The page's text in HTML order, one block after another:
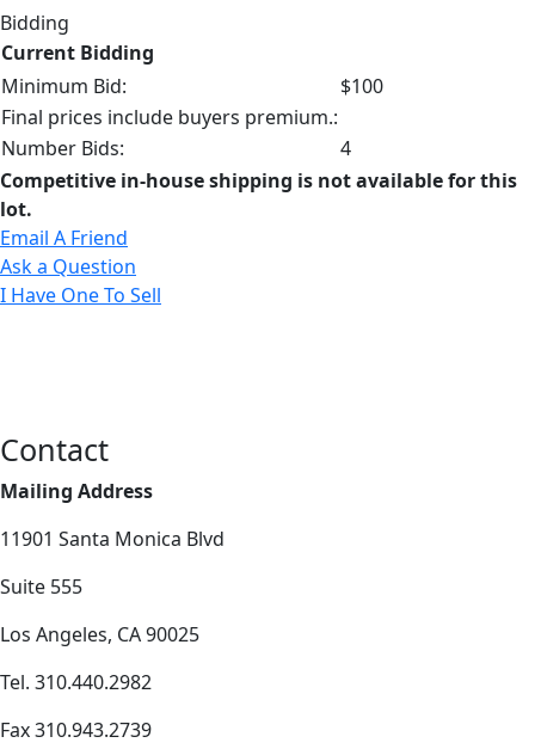
Bidding
Current Bidding
Minimum Bid:
$100
Final prices include buyers premium.:
Number Bids:
4
Competitive in-house shipping is not available for this
lot.
Email A Friend
Ask a Question
I Have One To Sell
Contact
Mailing Address
11901 Santa Monica Blvd
Suite 555
Los Angeles, CA 90025
Tel. 310.440.2982
Fax 310.943.2739